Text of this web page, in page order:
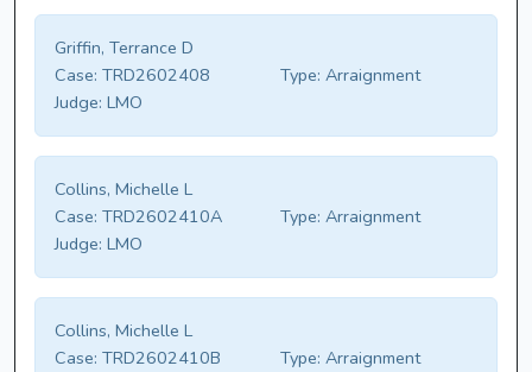
Griffin, Terrance D
Case: TRD2602408 Type: Arraignment
Judge: LMO
Collins, Michelle L
Case: TRD2602410A Type: Arraignment
Judge: LMO
Collins, Michelle L
Case: TRD2602410B Type: Arraignment